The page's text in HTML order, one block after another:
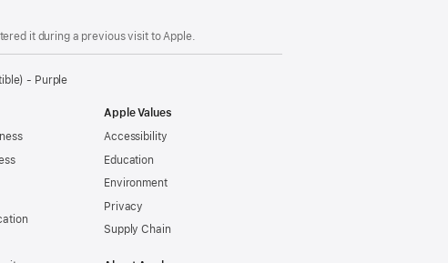
it during a previous visit to Apple.
- Purple
Apple Values
Accessibility
Education
Environment
Privacy
Supply Chain